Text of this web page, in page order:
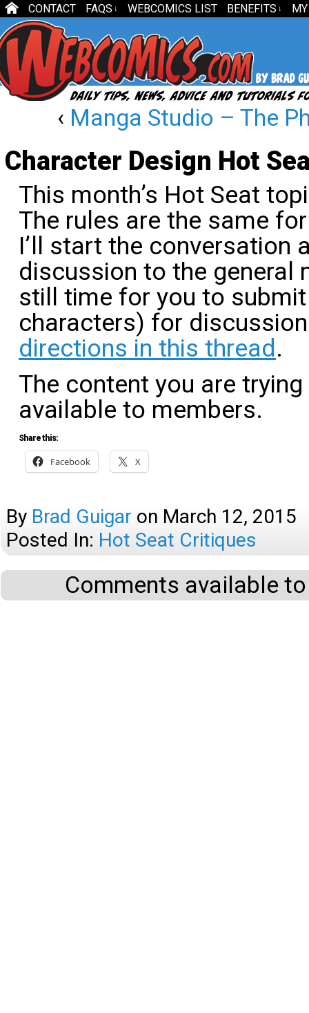
CONTACT FAQS ↓ WEBCOMICS LIST BENEFITS ↓
‹ Manga Studio – The
Character Design Hot
This month’s Hot Seat
The rules are the same
I’ll start the conversation
discussion to the general
still time for you to
characters) for
directions in this thread .
The content you are
available to members.
Share this:
Facebook X
By Brad Guigar on March 12, 2015
Posted In: Hot Seat Critiques
Comments available